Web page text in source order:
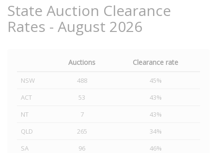
State Auction Clearance
Rates - August 2026
Auctions Clearance rate
NSW 488
45%
ACT
53
43%
NT
7
43%
QLD
265
34%
SA
96
46%